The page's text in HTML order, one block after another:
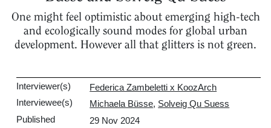
One might feel optimistic about emerging high-tech
and ecologically sound modes for global urban
development. However all that glitters is not green.
Interviewer(s)
Federica Zambeletti x KoozArch
Interviewee(s)
Michaela Büsse, Solveig Qu Suess
Published
29 Nov 2024